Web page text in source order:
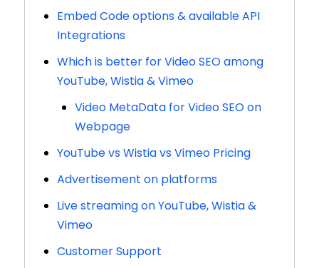
Embed Code options & available API
Integrations
Which is better for Video SEO among
YouTube, Wistia & Vimeo
Video MetaData for Video SEO on
Webpage
YouTube vs Wistia vs Vimeo Pricing
Advertisement on platforms
Live streaming on YouTube, Wistia &
Vimeo
Customer Support